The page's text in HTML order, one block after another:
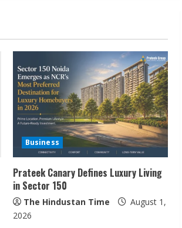
Business
Prateek Canary Defines Luxury Living
in Sector 150
The Hindustan Time
August 1,
2026